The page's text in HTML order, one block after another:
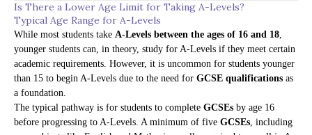
Is There a Lower Age Limit for Taking A-Levels?
Typical Age Range for A-Levels
While most students take A-Levels between the ages of 16 and 18,
younger students can, in theory, study for A-Levels if they meet certain
academic requirements. However, it is uncommon for students younger
than 15 to begin A-Levels due to the need for GCSE qualifications as
a foundation.
The typical pathway is for students to complete GCSEs by age 16
before progressing to A-Levels. A minimum of five GCSEs, including